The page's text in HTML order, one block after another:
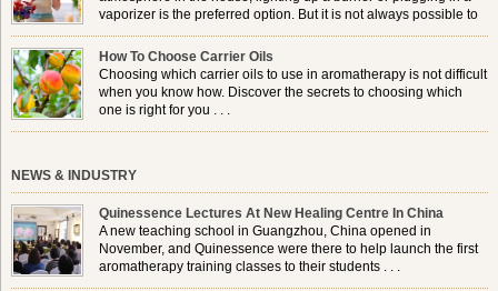
vaporizer is the preferred option. But it is not always possible to
use a burner in some locations, so . . .
How To Choose Carrier Oils
Choosing which carrier oils to use in aromatherapy is not difficult
when you know how. Discover the secrets to choosing which
one is right for you . . .
NEWS & INDUSTRY
Quinessence Lectures At New Healing Centre In China
A new teaching school in Guangzhou, China opened in
November, and Quinessence were there to help launch the first
aromatherapy training classes to their students . . .